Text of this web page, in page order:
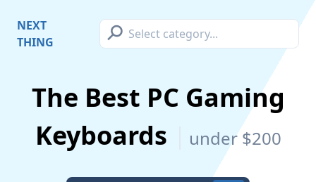
NEXT
THING
⚲
The Best PC Gaming
Keyboards
under $200